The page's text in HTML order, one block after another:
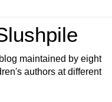
maintained by eight
authors at different